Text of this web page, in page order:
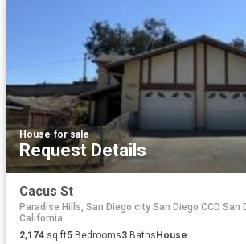
House·for sale
Request Details
Cacus St
Paradise Hills, San Diego city San Diego CCD San
California
2,174 sq.ft5 Bedrooms3 BathsHouse